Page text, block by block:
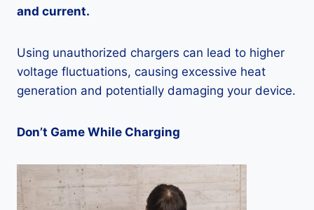
and current.
Using unauthorized chargers can lead to higher
voltage fluctuations, causing excessive heat
generation and potentially damaging your device.
Don’t Game While Charging